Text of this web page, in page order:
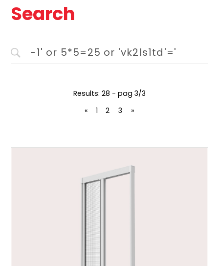
Search
Results: 28 - pag 3/3
«
1 2 3 »